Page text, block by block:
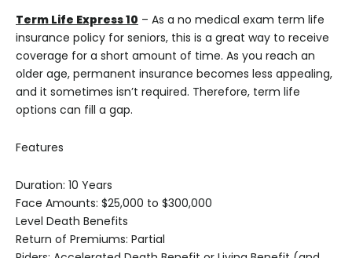
Term Life Express 10 – As a no medical exam term life
insurance policy for seniors, this is a great way to receive
coverage for a short amount of time. As you reach an
older age, permanent insurance becomes less appealing,
and it sometimes isn’t required. Therefore, term life
options can fill a gap.
Features
Duration: 10 Years
Face Amounts: $25,000 to $300,000
Level Death Benefits
Return of Premiums: Partial